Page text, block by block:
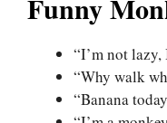
Funny
“I’m not
“Why walk
“Banana